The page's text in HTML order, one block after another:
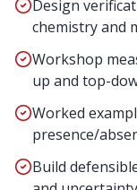
Design
chemistry and
Workshop
up and top-
Worked
presence/
Build